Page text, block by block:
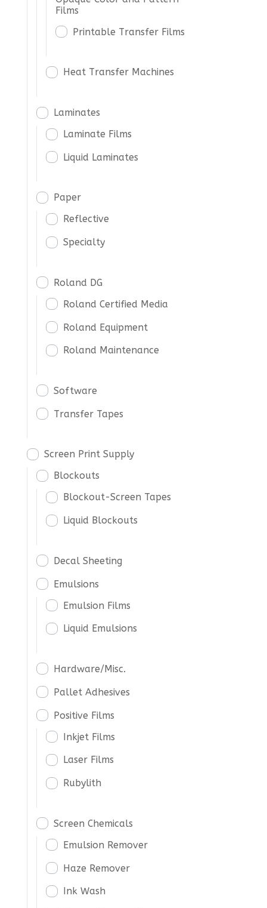
Films
Printable Transfer Films
Heat Transfer Machines
Laminates
Laminate Films
Liquid Laminates
Paper
Reflective
Specialty
Roland DG
Roland Certified Media
Roland Equipment
Roland Maintenance
Software
Transfer Tapes
Screen Print Supply
Blockouts
Blockout-Screen Tapes
Liquid Blockouts
Decal Sheeting
Emulsions
Emulsion Films
Liquid Emulsions
Hardware/Misc.
Pallet Adhesives
Positive Films
Inkjet Films
Laser Films
Rubylith
Screen Chemicals
Emulsion Remover
Haze Remover
Ink Wash